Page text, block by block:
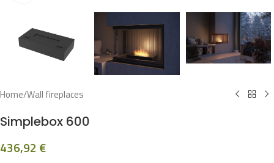
Home/Wall fireplaces
Simplebox 600
436,92 €